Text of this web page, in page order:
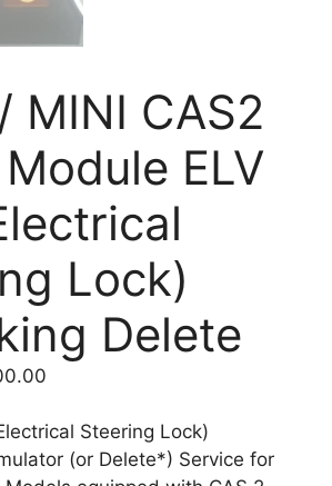
MINI CAS2
ELV
Lock)
Delete
$300.00
through
Steering Lock)
(or Delete*) Service for